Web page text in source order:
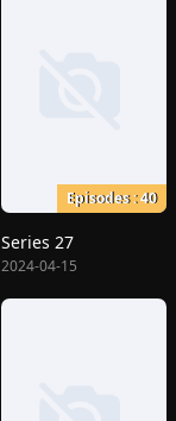
Episodes : 40
Series 27
2024-04-15